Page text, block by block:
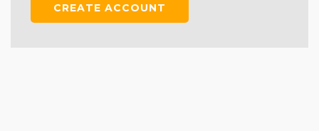
CREATE ACCOUNT